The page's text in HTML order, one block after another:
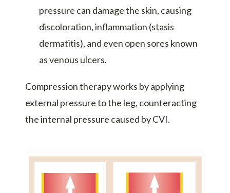
pressure can damage the skin, causing
discoloration, inflammation (stasis
dermatitis), and even open sores known
as venous ulcers.
Compression therapy works by applying
external pressure to the leg, counteracting
the internal pressure caused by CVI.